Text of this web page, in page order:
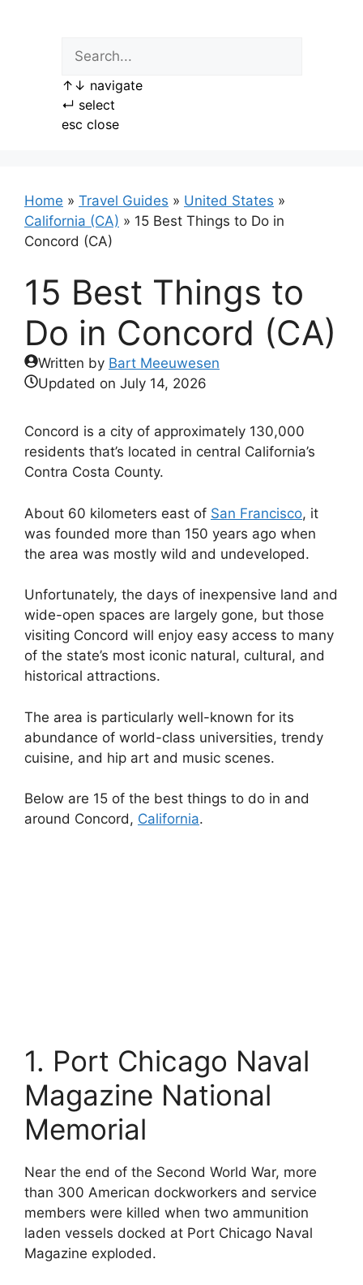
↑ ↓ navigate
↵ select
esc close
Home » Travel Guides » United States »
California (CA) » 15 Best Things to Do in
Concord (CA)
15 Best Things to
Do in Concord (CA)
Written by Bart Meeuwesen
Updated on July 14, 2026
Concord is a city of approximately 130,000
residents that’s located in central California’s
Contra Costa County.
About 60 kilometers east of San Francisco, it
was founded more than 150 years ago when
the area was mostly wild and undeveloped.
Unfortunately, the days of inexpensive land and
wide-open spaces are largely gone, but those
visiting Concord will enjoy easy access to many
of the state’s most iconic natural, cultural, and
historical attractions.
The area is particularly well-known for its
abundance of world-class universities, trendy
cuisine, and hip art and music scenes.
Below are 15 of the best things to do in and
around Concord, California.
1. Port Chicago Naval
Magazine National
Memorial
Near the end of the Second World War, more
than 300 American dockworkers and service
members were killed when two ammunition
laden vessels docked at Port Chicago Naval
Magazine exploded.